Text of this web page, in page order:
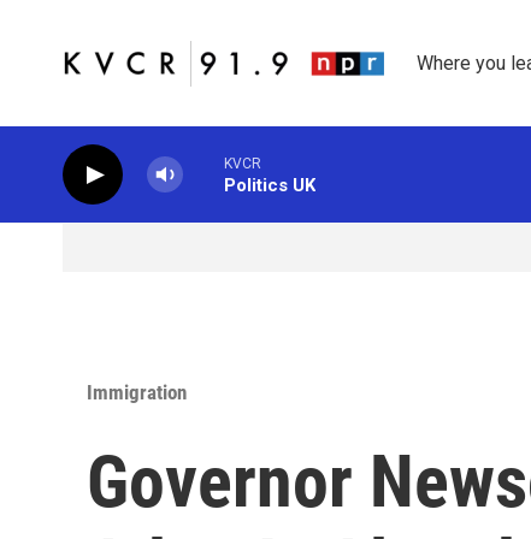
Where you
KVCR
Politics UK
Immigration
Governor